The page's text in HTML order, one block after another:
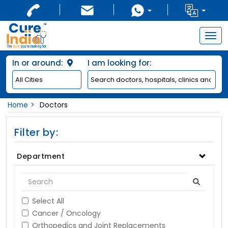
In or around: I am looking for:
Home Doctors
Filter by:
Department
Select All
Cancer / Oncology
Orthopedics and Joint Replacements